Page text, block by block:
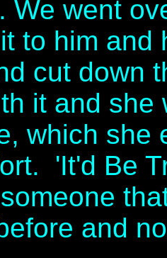
We went
to him and
cut down
it and
which she
'It'd Be
and